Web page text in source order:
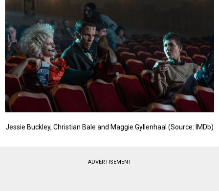
Jessie Buckley, Christian Bale and Maggie Gyllenhaal (Source: IMDb)
ADVERTISEMENT